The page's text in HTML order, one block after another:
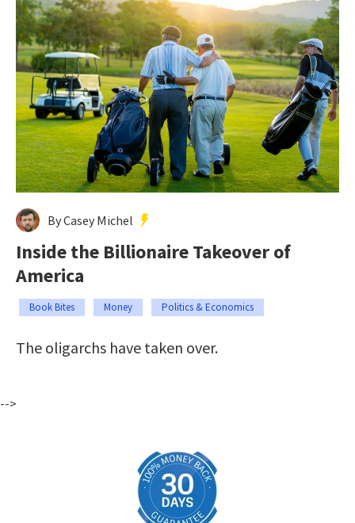
By Casey Michel
Inside the Billionaire Takeover of
America
Book Bites Money Politics & Economics
The oligarchs have taken over.
-->